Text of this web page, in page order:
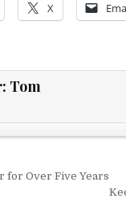
X
Tom
for Over Five Years